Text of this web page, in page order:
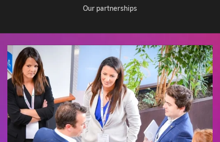
Our partnerships